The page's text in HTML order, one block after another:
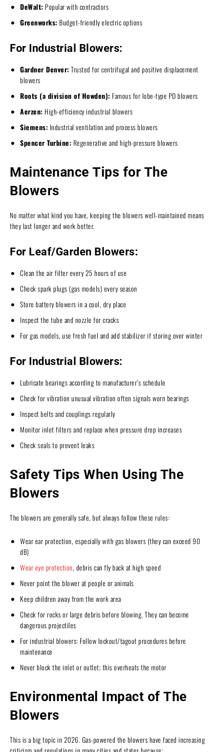
DeWalt: Popular with contractors
Greenworks: Budget-friendly electric options
For Industrial Blowers:
Gardner Denver: Trusted for centrifugal and positive displacement
blowers
Roots (a division of Howden): Famous for lobe-type PD blowers
Aerzen: High-efficiency industrial blowers
Siemens: Industrial ventilation and process blowers
Spencer Turbine: Regenerative and high-pressure blowers
Maintenance Tips for The
Blowers
No matter what kind you have, keeping the blowers well-maintained means
they last longer and work better.
For Leaf/Garden Blowers:
Clean the air filter every 25 hours of use
Check spark plugs (gas models) every season
Store battery blowers in a cool, dry place
Inspect the tube and nozzle for cracks
For gas models, use fresh fuel and add stabilizer if storing over winter
For Industrial Blowers:
Lubricate bearings according to manufacturer’s schedule
Check for vibration unusual vibration often signals worn bearings
Inspect belts and couplings regularly
Monitor inlet filters and replace when pressure drop increases
Check seals to prevent leaks
Safety Tips When Using The
Blowers
The blowers are generally safe, but always follow these rules:
Wear ear protection, especially with gas blowers (they can exceed 90
dB)
Wear eye protection, debris can fly back at high speed
Never point the blower at people or animals
Keep children away from the work area
Check for rocks or large debris before blowing. They can become
dangerous projectiles
For industrial blowers: Follow lockout/tagout procedures before
maintenance
Never block the inlet or outlet; this overheats the motor
Environmental Impact of The
Blowers
This is a big topic in 2026. Gas-powered the blowers have faced increasing